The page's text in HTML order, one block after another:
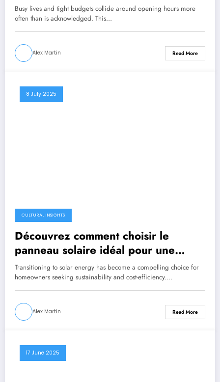
Busy lives and tight budgets collide around opening hours more
often than is acknowledged. This…
Alex Martin Read More
8 July 2025
CULTURAL INSIGHTS
Découvrez comment choisir le
panneau solaire idéal pour une
énergie verte chez vous
Transitioning to solar energy has become a compelling choice for
homeowners seeking sustainability and cost-efficiency.…
Alex Martin Read More
17 June 2025